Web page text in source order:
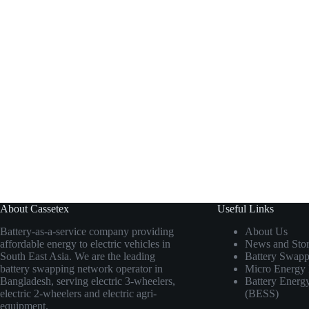
About Cassetex
Battery-as-a-service company providing
affordable energy to electric vehicles in
South East Asia. We are the leading
battery swapping network operator in
Bangladesh, serving electric 3-wheelers,
electric 2-wheelers and electric agri-
equipment.
Useful Links
About Us
News and
Battery
Micro Energy
Battery
(BESS)